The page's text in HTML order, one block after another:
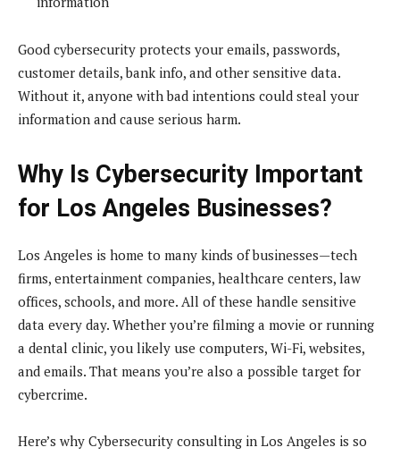
Good cybersecurity protects your emails, passwords,
customer details, bank info, and other sensitive data.
Without it, anyone with bad intentions could steal your
information and cause serious harm.
Why Is Cybersecurity Important
for Los Angeles Businesses?
Los Angeles is home to many kinds of businesses—tech
firms, entertainment companies, healthcare centers, law
offices, schools, and more. All of these handle sensitive
data every day. Whether you’re filming a movie or running
a dental clinic, you likely use computers, Wi-Fi, websites,
and emails. That means you’re also a possible target for
cybercrime.
Here’s why Cybersecurity consulting in Los Angeles is so